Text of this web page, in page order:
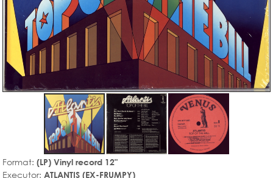
Format: (LP) Vinyl record 12"
Executor: ATLANTIS (EX-FRUMPY)